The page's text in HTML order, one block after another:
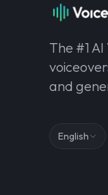
The #1
and
English